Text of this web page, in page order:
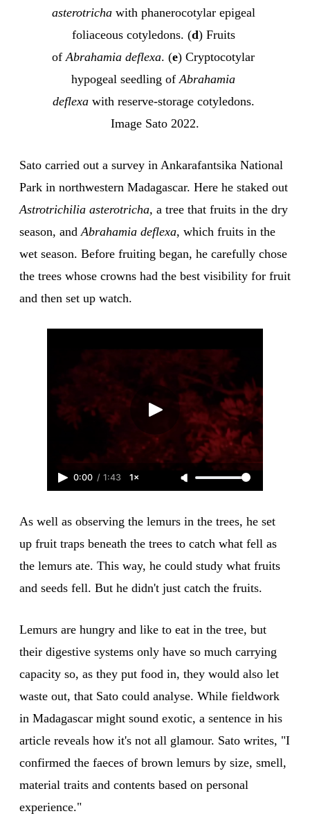
asterotricha with phanerocotylar epigeal
foliaceous cotyledons. (d) Fruits
of Abrahamia deflexa. (e) Cryptocotylar
hypogeal seedling of Abrahamia
deflexa with reserve-storage cotyledons.
Image Sato 2022.
Sato carried out a survey in Ankarafantsika National
Park in northwestern Madagascar. Here he staked out
Astrotrichilia asterotricha, a tree that fruits in the dry
season, andAbrahamia deflexa, which fruits in the
wet season. Before fruiting began, he carefully chose
the trees whose crowns had the best visibility for fruit
and then set up watch.
0:00 / 1:43 1×
As well as observing the lemurs in the trees, he set
up fruit traps beneath the trees to catch what fell as
the lemurs ate. This way, he could study what fruits
and seeds fell. But he didn't just catch the fruits.
Lemurs are hungry and like to eat in the tree, but
their digestive systems only have so much carrying
capacity so, as they put food in, they would also let
waste out, that Sato could analyse. While fieldwork
in Madagascar might sound exotic, a sentence in his
article reveals how it's not all glamour. Sato writes, "I
confirmed the faeces of brown lemurs by size, smell,
material traits and contents based on personal
experience."